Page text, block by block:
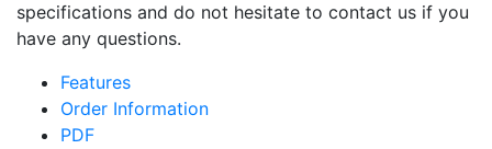
specifications and do not hesitate to contact us if you
have any questions.
Features
Order Information
PDF